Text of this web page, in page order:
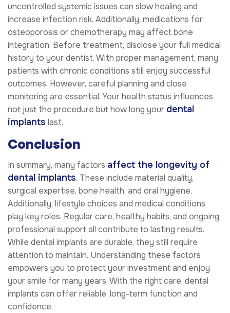
uncontrolled systemic issues can slow healing and
increase infection risk. Additionally, medications for
osteoporosis or chemotherapy may affect bone
integration. Before treatment, disclose your full medical
history to your dentist. With proper management, many
patients with chronic conditions still enjoy successful
outcomes. However, careful planning and close
monitoring are essential. Your health status influences
not just the procedure but how long your dental
implants last.
Conclusion
In summary, many factors affect the longevity of
dental implants. These include material quality,
surgical expertise, bone health, and oral hygiene.
Additionally, lifestyle choices and medical conditions
play key roles. Regular care, healthy habits, and ongoing
professional support all contribute to lasting results.
While dental implants are durable, they still require
attention to maintain. Understanding these factors
empowers you to protect your investment and enjoy
your smile for many years. With the right care, dental
implants can offer reliable, long-term function and
confidence.